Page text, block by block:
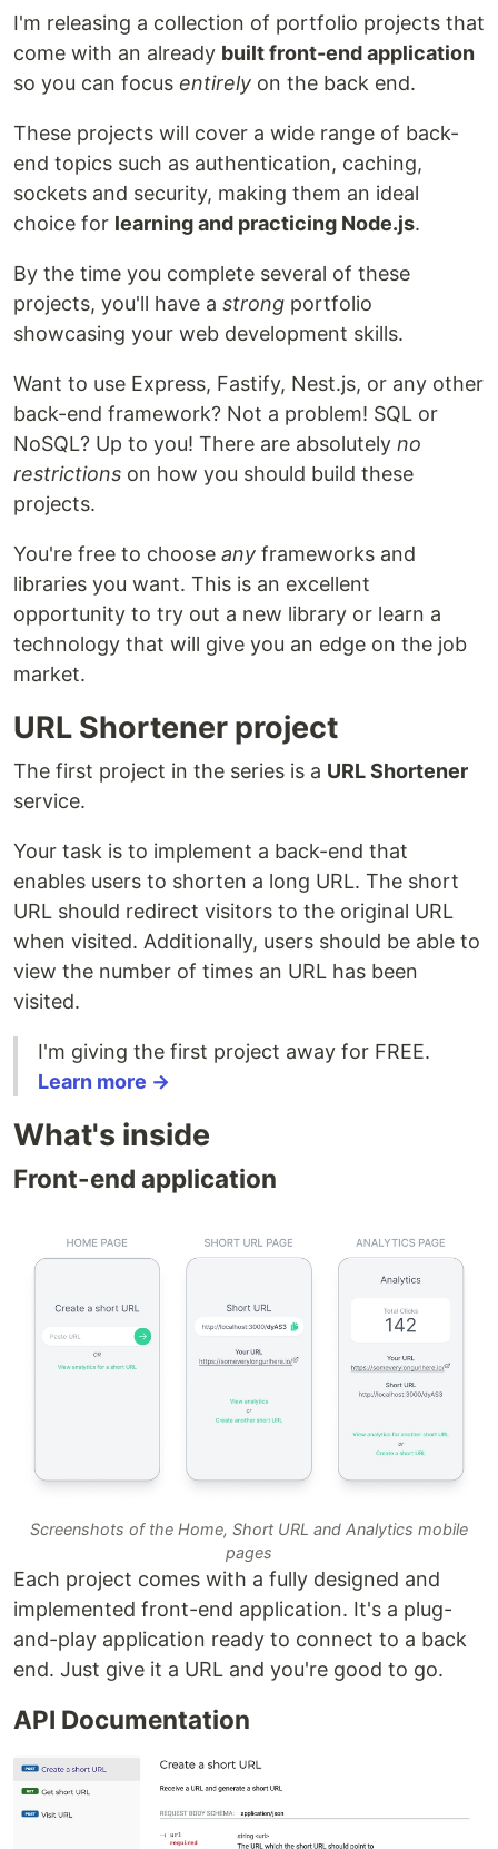
I'm releasing a collection of portfolio projects that
come with an already built front-end application
so you can focus entirely on the back end.
These projects will cover a wide range of back-
end topics such as authentication, caching,
sockets and security, making them an ideal
choice for learning and practicing Node.js.
By the time you complete several of these
projects, you'll have a strong portfolio
showcasing your web development skills.
Want to use Express, Fastify, Nest.js, or any other
back-end framework? Not a problem! SQL or
NoSQL? Up to you! There are absolutely no
restrictions on how you should build these
projects.
You're free to choose any frameworks and
libraries you want. This is an excellent
opportunity to try out a new library or learn a
technology that will give you an edge on the job
market.
URL Shortener project
The first project in the series is a URL Shortener
service.
Your task is to implement a back-end that
enables users to shorten a long URL. The short
URL should redirect visitors to the original URL
when visited. Additionally, users should be able to
view the number of times an URL has been
visited.
I'm giving the first project away for FREE.
Learn more →
What's inside
Front-end application
Screenshots of the Home, Short URL and Analytics mobile
pages
Each project comes with a fully designed and
implemented front-end application. It's a plug-
and-play application ready to connect to a back
end. Just give it a URL and you're good to go.
API Documentation